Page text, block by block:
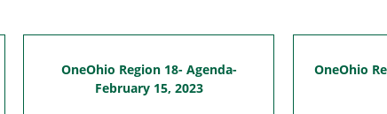
OneOhio Region 18- Agenda-
February 15, 2023
OneOhio